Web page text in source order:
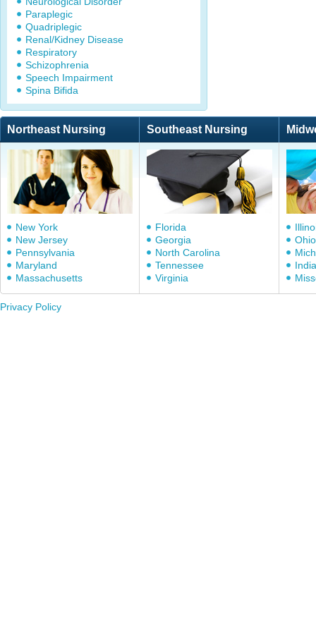
Paraplegic
Quadriplegic
Renal/Kidney Disease
Respiratory
Schizophrenia
Speech Impairment
Spina Bifida
Northeast Nursing Southeast Nursing
New York
New Jersey
Pennsylvania
Maryland
Massachusetts
Florida
Georgia
North Carolina
Tennessee
Virginia
Ohio
Privacy Policy